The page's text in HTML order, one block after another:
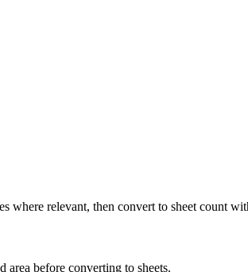
where relevant, then convert to sheet count
area before converting to sheets.